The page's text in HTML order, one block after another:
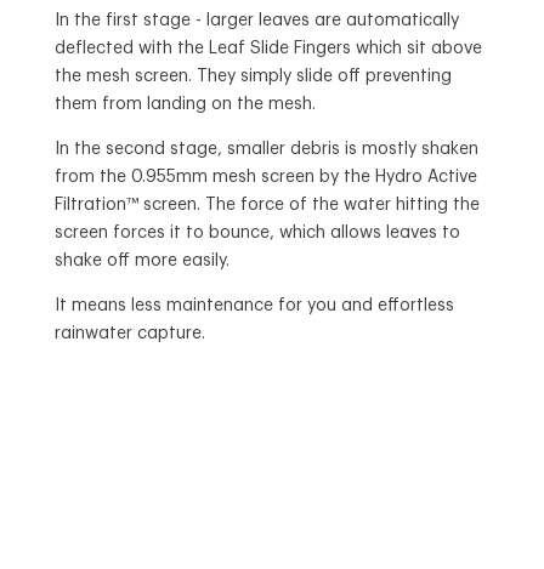
In the first stage - larger leaves are automatically
deflected with the Leaf Slide Fingers which sit above
the mesh screen. They simply slide off preventing
them from landing on the mesh.
In the second stage, smaller debris is mostly shaken
from the 0.955mm mesh screen by the Hydro Active
Filtration™ screen. The force of the water hitting the
screen forces it to bounce, which allows leaves to
shake off more easily.
It means less maintenance for you and effortless
rainwater capture.